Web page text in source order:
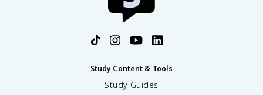
Study Content & Tools
Study Guides